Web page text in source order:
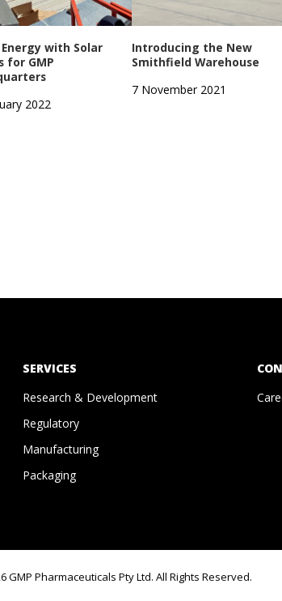
Energy with Solar
for GMP
2022
Introducing the New
Smithfield Warehouse
7 November 2021
SERVICES
Research & Development
Regulatory
Manufacturing
Packaging
GMP Pharmaceuticals Pty Ltd. All Rights Reserved.